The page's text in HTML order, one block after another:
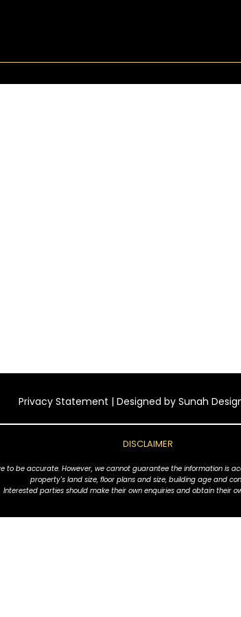
Privacy Statement | Designed by Sunah
DISCLAIMER
to be accurate. However, we cannot guarantee the information is
property's land size, floor plans and size, building age and
Interested parties should make their own enquiries and obtain their